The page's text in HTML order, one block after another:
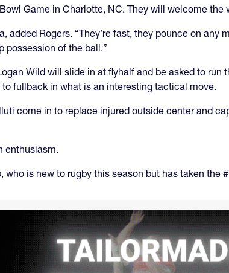
Game in Charlotte, NC. They will welcome the
added Rogers. “They’re fast, they pounce on any
possession of the ball.”
Wild will slide in at flyhalf and be asked to
fullback in what is an interesting tactical move.
come in to replace injured outside center and
enthusiasm.
is new to rugby this season but has taken the